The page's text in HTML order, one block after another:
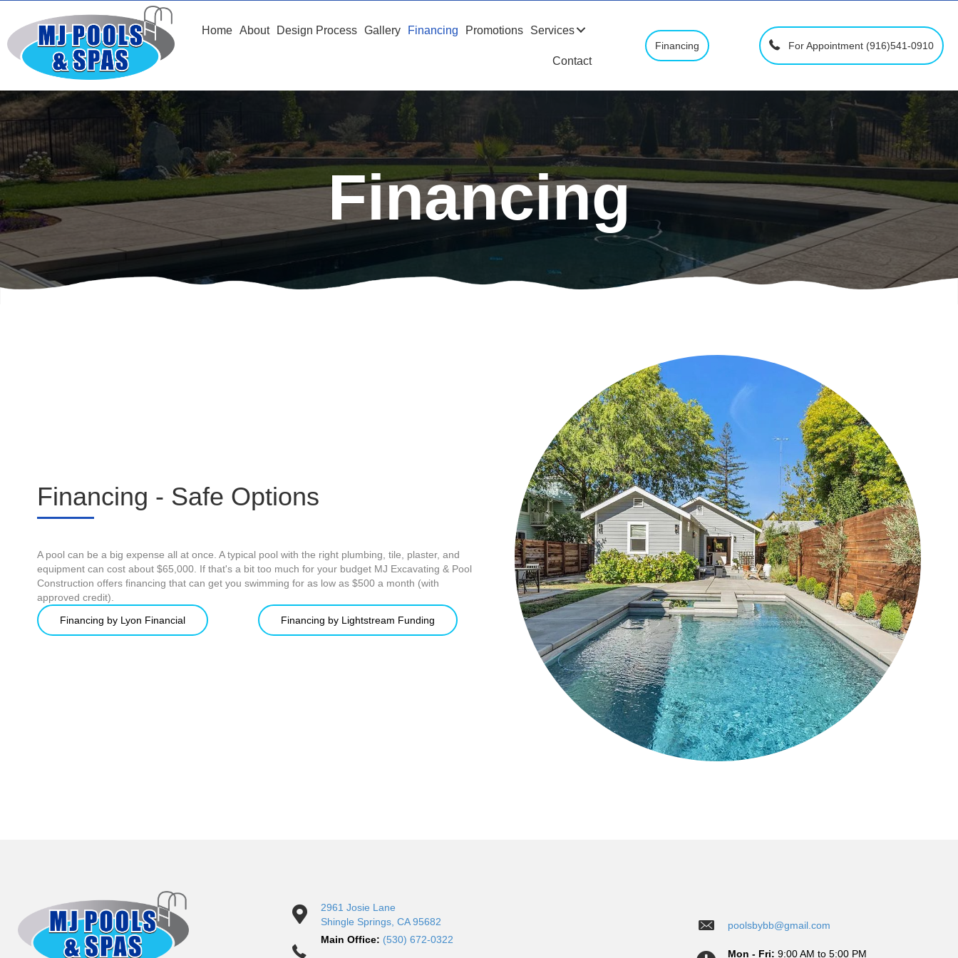
Home About Design Process Gallery Financing Promotions Services
Contact
Financing For Appointment (916)541-0910
Financing
Financing - Safe Options
A pool can be a big expense all at once. A typical pool with the right plumbing, tile, plaster, and
equipment can cost about $65,000. If that's a bit too much for your budget MJ Excavating & Pool
Construction offers financing that can get you swimming for as low as $500 a month (with
approved credit).
Financing by Lyon Financial
Financing by Lightstream Funding
2961 Josie Lane
Shingle Springs, CA 95682
Main Office: (530) 672-0322
poolsbybb@gmail.com
Mon - Fri: 9:00 AM to 5:00 PM